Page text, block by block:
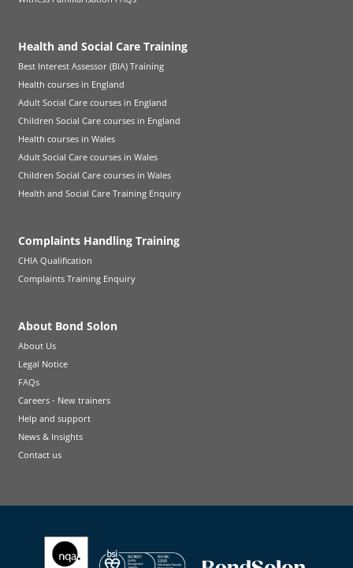
Health and Social Care Training
Best Interest Assessor (BIA) Training
Health courses in England
Adult Social Care courses in England
Children Social Care courses in England
Health courses in Wales
Adult Social Care courses in Wales
Children Social Care courses in Wales
Health and Social Care Training Enquiry
Complaints Handling Training
CHIA Qualification
Complaints Training Enquiry
About Bond Solon
About Us
Legal Notice
FAQs
Careers - New trainers
Help and support
News & Insights
Contact us